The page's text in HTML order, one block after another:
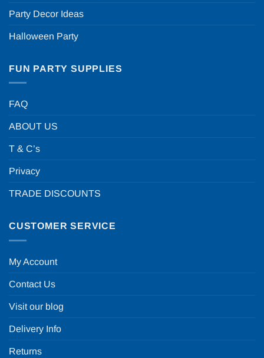
Party Decor Ideas
Halloween Party
FUN PARTY SUPPLIES
FAQ
ABOUT US
T & C’s
Privacy
TRADE DISCOUNTS
CUSTOMER SERVICE
My Account
Contact Us
Visit our blog
Delivery Info
Returns